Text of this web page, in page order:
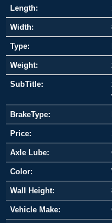
Length:
Width:
Type:
Weight:
SubTitle:
BrakeType:
Price:
Axle Lube:
Color:
Wall Height:
Vehicle Make: